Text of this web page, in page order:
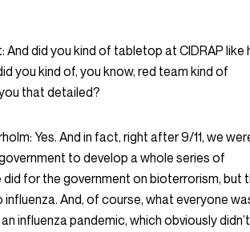
And did you kind of tabletop at CIDRAP like
you kind of, you know, red team kind of
that detailed?
Yes. And in fact, right after 9/11, we
to develop a whole series of
for the government on bioterrorism, but
influenza. And, of course, what everyone
influenza pandemic, which obviously didn’t